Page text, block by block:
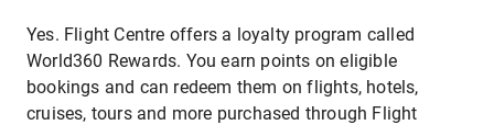
Yes. Flight Centre offers a loyalty program called
World360 Rewards. You earn points on eligible
bookings and can redeem them on flights, hotels,
cruises, tours and more purchased through Flight